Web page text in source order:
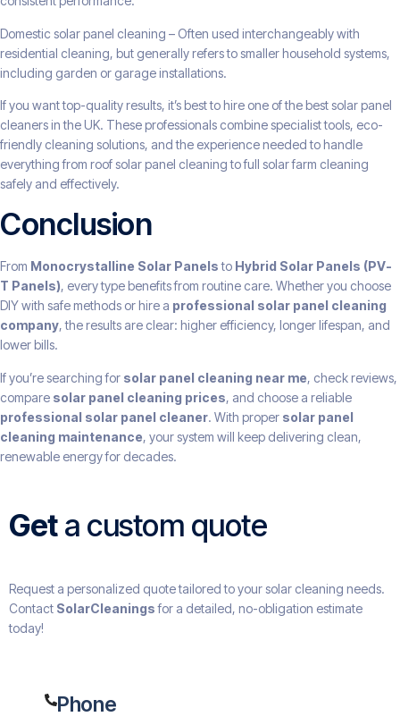
Domestic solar panel cleaning – Often used interchangeably with
residential cleaning, but generally refers to smaller household systems,
including garden or garage installations.
If you want top-quality results, it’s best to hire one of the best solar panel
cleaners in the UK. These professionals combine specialist tools, eco-
friendly cleaning solutions, and the experience needed to handle
everything from roof solar panel cleaning to full solar farm cleaning
safely and effectively.
Conclusion
From Monocrystalline Solar Panelsto Hybrid Solar Panels (PV-
T Panels), every type benefits from routine care. Whether you choose
DIY with safe methods or hire a professional solar panel cleaning
company, the results are clear: higher efficiency, longer lifespan, and
lower bills.
If you’re searching for solar panel cleaning near me, check reviews,
compare solar panel cleaning prices, and choose a reliable
professional solar panel cleaner. With proper solar panel
cleaning maintenance, your system will keep delivering clean,
renewable energy for decades.
Geta custom quote
Request a personalized quote tailored to your solar cleaning needs.
Contact SolarCleaningsfor a detailed, no-obligation estimate
today!
Phone